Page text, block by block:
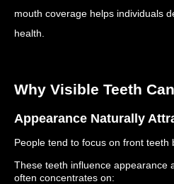
mouth coverage helps individuals
health.
Why Visible Teeth
Appearance Naturally
People tend to focus on front
These teeth influence appearance
often concentrates on: